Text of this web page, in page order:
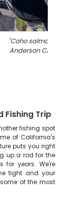
"Coho salmon
Anderson CA
Fishing Trip
fishing spot
of California's
puts you right
up a rod for the
for years. We're
tight and your
of the most